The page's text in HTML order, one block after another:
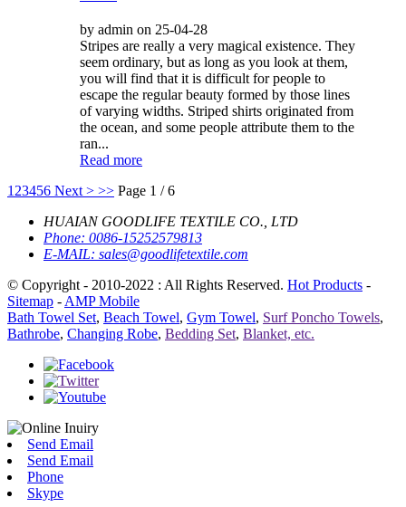
by admin on 25-04-28
Stripes are really a very magical existence. They
seem ordinary, but as long as you look at them,
you will find that it is difficult for people to
escape the regular beauty formed by those lines
of varying widths. Striped shirts originated from
the ocean, and some people attribute them to the
ran...
Read more
1 23456 Next > >> Page 1 / 6
HUAIAN GOODLIFE TEXTILE CO., LTD
Phone: 0086-15252579813
E-MAIL: sales@goodlifetextile.com
© Copyright - 2010-2022 : All Rights Reserved. Hot Products -
Sitemap - AMP Mobile
Bath Towel Set, Beach Towel, Gym Towel, Surf Poncho Towels,
Bathrobe, Changing Robe, Bedding Set, Blanket, etc.
Send Email
Send Email
Phone
Skype